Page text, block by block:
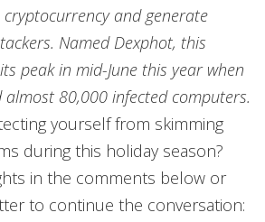
and generate
Named Dexphot, this
peak in mid-June this year when
80,000 infected computers.
yourself from skimming
during this holiday season?
in the comments below or
to continue the conversation: